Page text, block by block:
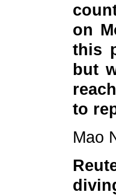
on
this
but
to
Mao